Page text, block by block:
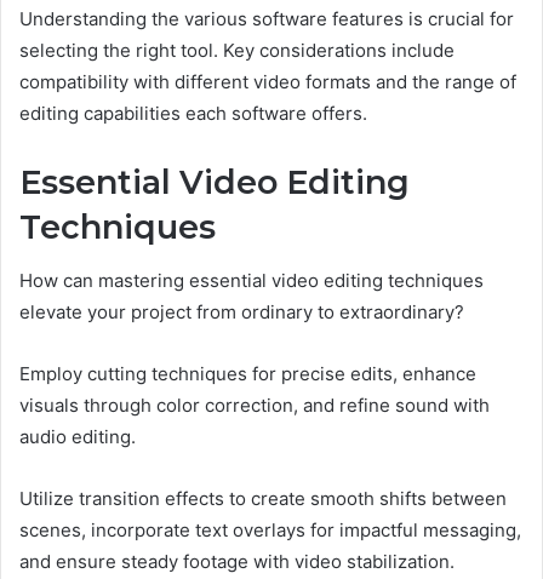
Understanding the various software features is crucial for
selecting the right tool. Key considerations include
compatibility with different video formats and the range of
editing capabilities each software offers.
Essential Video Editing
Techniques
How can mastering essential video editing techniques
elevate your project from ordinary to extraordinary?
Employ cutting techniques for precise edits, enhance
visuals through color correction, and refine sound with
audio editing.
Utilize transition effects to create smooth shifts between
scenes, incorporate text overlays for impactful messaging,
and ensure steady footage with video stabilization.